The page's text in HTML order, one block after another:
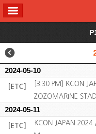
2024-05-10
[ETC]
[3:30 PM] KCON
ZOZOMARINE
2024-05-11
[ETC]
KCON JAPAN